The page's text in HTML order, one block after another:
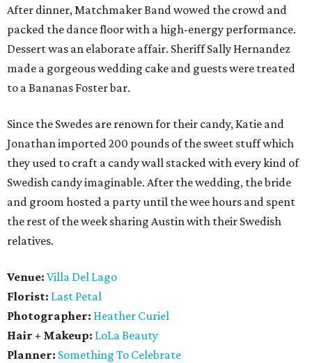
After dinner, Matchmaker Band wowed the crowd and
packed the dance floor with a high-energy performance.
Dessert was an elaborate affair. Sheriff Sally Hernandez
made a gorgeous wedding cake and guests were treated
to a Bananas Foster bar.
Since the Swedes are renown for their candy, Katie and
Jonathan imported 200 pounds of the sweet stuff which
they used to craft a candy wall stacked with every kind of
Swedish candy imaginable. After the wedding, the bride
and groom hosted a party until the wee hours and spent
the rest of the week sharing Austin with their Swedish
relatives.
Venue: Villa Del Lago
Florist: Last Petal
Photographer: Heather Curiel
Hair + Makeup: LoLa Beauty
Planner: Something To Celebrate